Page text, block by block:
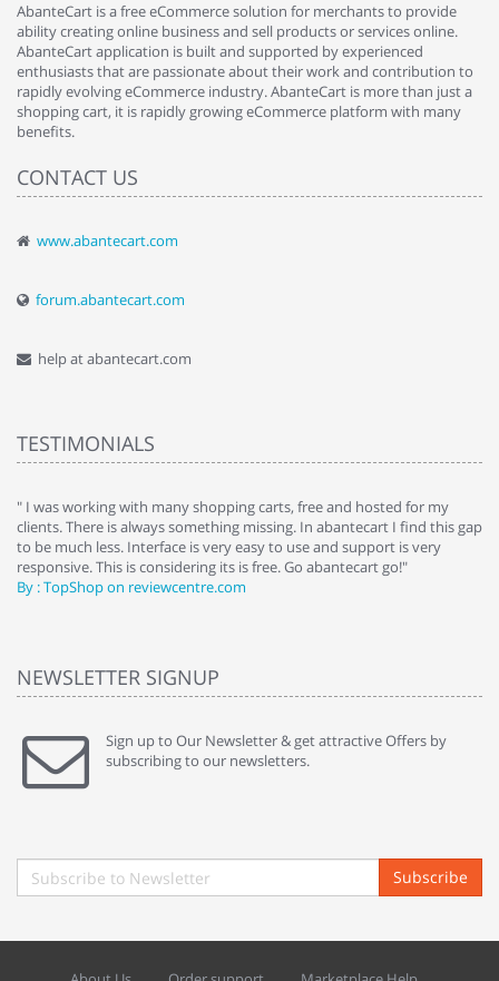
AbanteCart is a free eCommerce solution for merchants to provide
ability creating online business and sell products or services online.
AbanteCart application is built and supported by experienced
enthusiasts that are passionate about their work and contribution to
rapidly evolving eCommerce industry. AbanteCart is more than just a
shopping cart, it is rapidly growing eCommerce platform with many
benefits.
CONTACT US
www.abantecart.com
forum.abantecart.com
help at abantecart.com
TESTIMONIALS
" I was working with many shopping carts, free and hosted for my
clients. There is always something missing. In abantecart I find this gap
to be much less. Interface is very easy to use and support is very
responsive. This is considering its is free. Go abantecart go!"
By : TopShop on reviewcentre.com
NEWSLETTER SIGNUP
Sign up to Our Newsletter & get attractive Offers by
subscribing to our newsletters.
Subscribe